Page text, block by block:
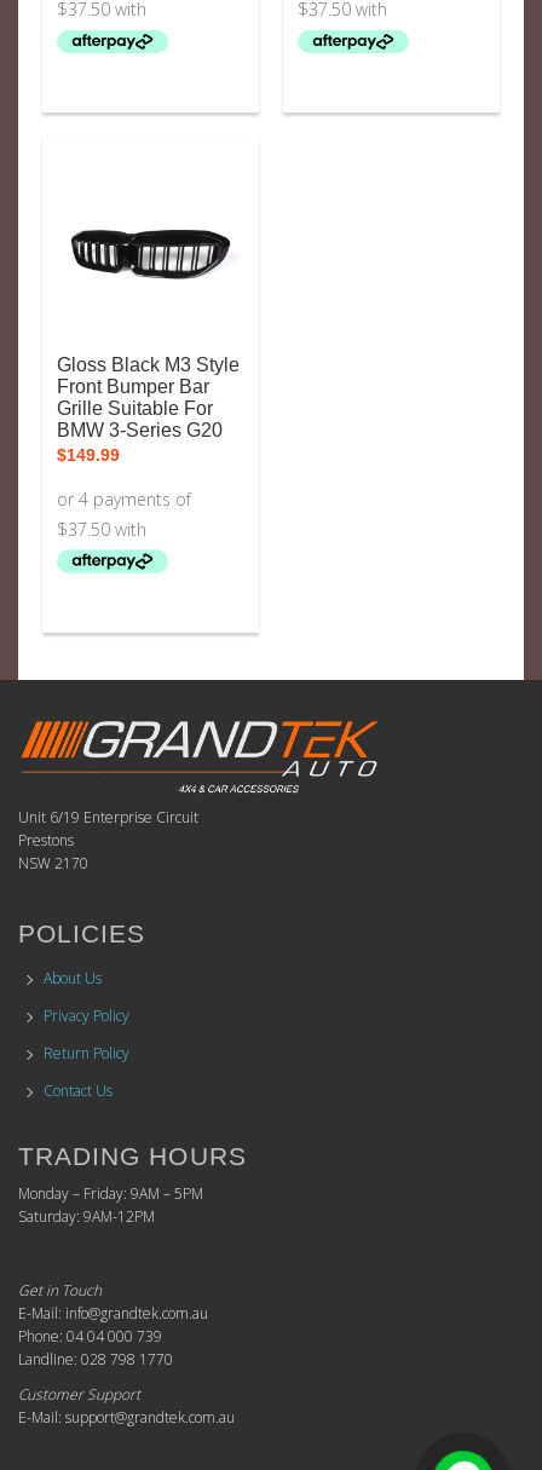
Gloss Black M3 Style
Front Bumper Bar
Grille Suitable For
BMW 3-Series G20
$149.99
Unit 6/19 Enterprise Circuit
Prestons
NSW 2170
POLICIES
About Us
Privacy Policy
Return Policy
Contact Us
TRADING HOURS
Monday – Friday: 9AM – 5PM
Saturday: 9AM-12PM
Get in Touch
E-Mail: info@grandtek.com.au
Phone: 04 04 000 739
Landline: 028 798 1770
Customer Support
E-Mail: support@grandtek.com.au